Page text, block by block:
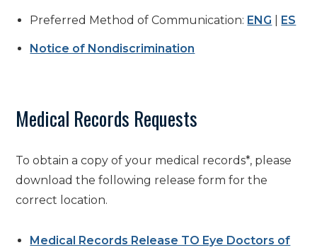
Preferred Method of Communication: ENG ES
Notice of Nondiscrimination
Medical Records Requests
To obtain a copy of your medical records*, please
download the following release form for the
correct location.
Medical Records Release TO Eye Doctors of